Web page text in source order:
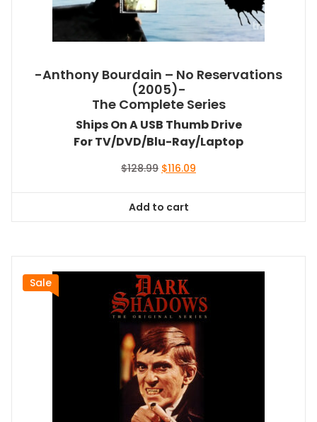
-Anthony Bourdain – No Reservations
(2005)-
The Complete Series
Ships On A USB Thumb Drive
For TV/DVD/Blu-Ray/Laptop
$128.99 Original
$128.99.
$116.09
Add to cart
Sale